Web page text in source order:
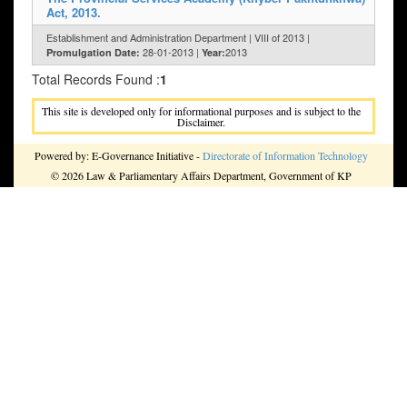
Act, 2013.
Establishment and Administration Department | VIII of 2013 |
Promulgation Date: 28-01-2013 | Year:2013
Total Records Found :1
This site is developed only for informational purposes and is subject to the
Disclaimer.
Powered by: E-Governance Initiative -Directorate of Information Technology
© 2026 Law & Parliamentary Affairs Department, Government of KP